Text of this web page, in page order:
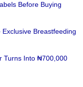
Before Buying
Breastfeeding
Turns Into ₦700,000